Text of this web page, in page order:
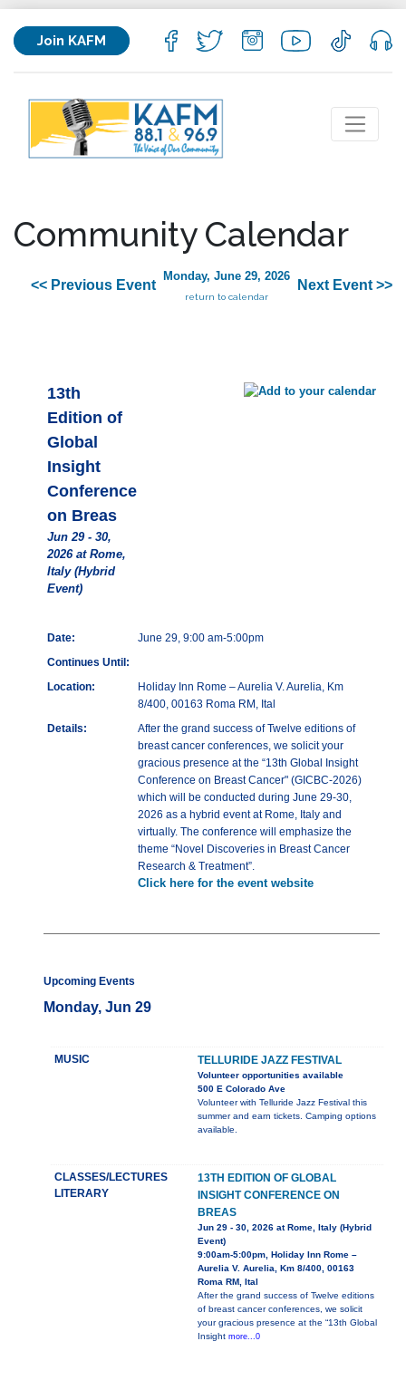
Join KAFM
Community Calendar
<< Previous Event
Monday, June 29, 2026
return to calendar
Next Event >>
13th
Edition of
Global
Insight
Conference
on Breas
Jun 29 - 30,
2026 at Rome,
Italy (Hybrid
Event)
Date:
June 29, 9:00 am-5:00pm
Continues Until:
Location:
Holiday Inn Rome – Aurelia V. Aurelia, Km
8/400, 00163 Roma RM, Ital
Details:
After the grand success of Twelve editions of
breast cancer conferences, we solicit your
gracious presence at the “13th Global Insight
Conference on Breast Cancer" (GICBC-2026)
which will be conducted during June 29-30,
2026 as a hybrid event at Rome, Italy and
virtually. The conference will emphasize the
theme “Novel Discoveries in Breast Cancer
Research & Treatment”.
Click here for the event website
Upcoming Events
Monday, Jun 29
MUSIC TELLURIDE JAZZ FESTIVAL
Volunteer opportunities available
500 E Colorado Ave
Volunteer with Telluride Jazz Festival this
summer and earn tickets. Camping options
available.
CLASSES/LECTURES
LITERARY
13TH EDITION OF GLOBAL
INSIGHT CONFERENCE ON
BREAS
Jun 29 - 30, 2026 at Rome, Italy (Hybrid
Event)
9:00am-5:00pm, Holiday Inn Rome –
Aurelia V. Aurelia, Km 8/400, 00163
Roma RM, Ital
After the grand success of Twelve editions
of breast cancer conferences, we solicit
your gracious presence at the “13th Global
Insight more...0